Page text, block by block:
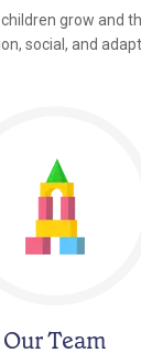
grow and
social, and
Our Team